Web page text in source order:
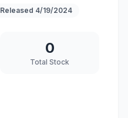
Released 4/19/2024
0
Total Stock